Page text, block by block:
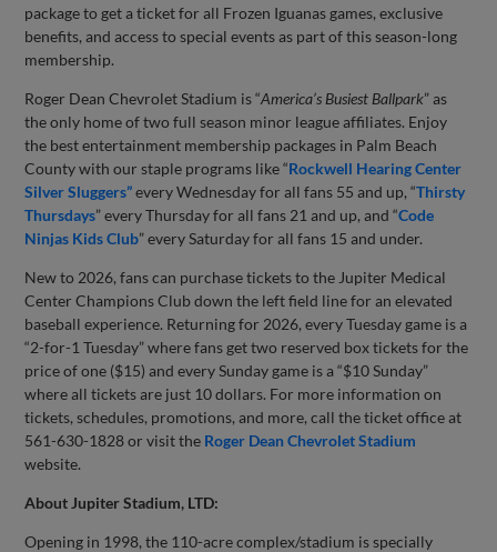
package to get a ticket for all Frozen Iguanas games, exclusive
benefits, and access to special events as part of this season-long
membership.
Roger Dean Chevrolet Stadium is “America’s Busiest Ballpark” as
the only home of two full season minor league affiliates. Enjoy
the best entertainment membership packages in Palm Beach
County with our staple programs like “Rockwell Hearing Center
Silver Sluggers”every Wednesday for all fans 55 and up, “Thirsty
Thursdays” every Thursday for all fans 21 and up, and “Code
Ninjas Kids Club” every Saturday for all fans 15 and under.
New to 2026, fans can purchase tickets to the Jupiter Medical
Center Champions Club down the left field line for an elevated
baseball experience. Returning for 2026, every Tuesday game is a
“2-for-1 Tuesday” where fans get two reserved box tickets for the
price of one ($15) and every Sunday game is a “$10 Sunday”
where all tickets are just 10 dollars. For more information on
tickets, schedules, promotions, and more, call the ticket office at
561-630-1828 or visit the Roger Dean Chevrolet Stadium
website.
About Jupiter Stadium, LTD:
Opening in 1998, the 110-acre complex/stadium is specially